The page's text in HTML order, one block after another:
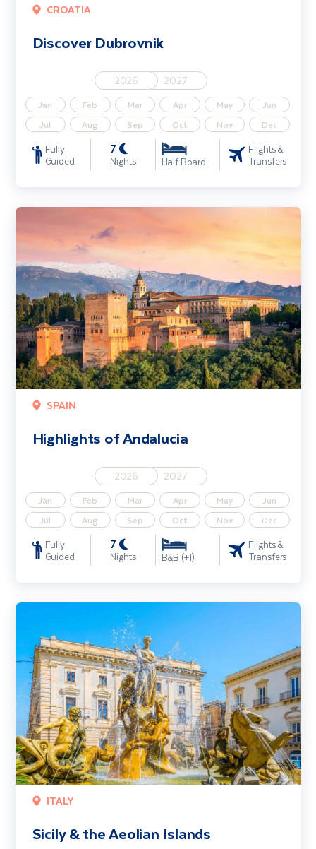
CROATIA
Discover Dubrovnik
2026 2027
Jan Feb Mar Apr May
Jun
Jul
Aug Sep Oct Nov Dec
Fully
Guided
7
Nights Half Board
Flights &
Transfers
SPAIN
Highlights of Andalucia
2026 2027
Jan Feb Mar Apr May
Jun
Jul
Aug Sep Oct Nov Dec
Fully
Guided
7
Nights B&B (+1)
Flights &
Transfers
Highlights of Andalucia
ITALY
Sicily & the Aeolian Islands
Sicily & the Aeolian Islands